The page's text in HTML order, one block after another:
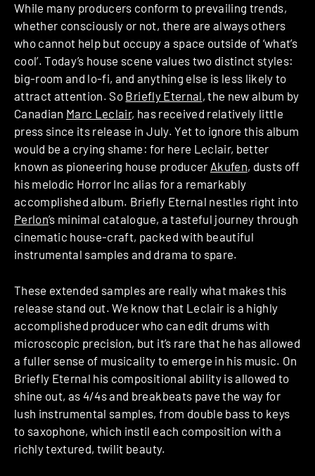
While many producers conform to prevailing trends,
whether consciously or not, there are always others
who cannot help but occupy a space outside of ‘what’s
cool’. Today’s house scene values two distinct styles:
big-room and lo-fi, and anything else is less likely to
attract attention. So Briefly Eternal, the new album by
Canadian Marc Leclair, has received relatively little
press since its release in July. Yet to ignore this album
would be a crying shame: for here Leclair, better
known as pioneering house producer Akufen, dusts off
his melodic Horror Inc alias for a remarkably
accomplished album. Briefly Eternal nestles right into
Perlon’s minimal catalogue, a tasteful journey through
cinematic house-craft, packed with beautiful
instrumental samples and drama to spare.
These extended samples are really what makes this
release stand out. We know that Leclair is a highly
accomplished producer who can edit drums with
microscopic precision, but it’s rare that he has allowed
a fuller sense of musicality to emerge in his music. On
Briefly Eternal his compositional ability is allowed to
shine out, as 4/4s and breakbeats pave the way for
lush instrumental samples, from double bass to keys
to saxophone, which instil each composition with a
richly textured, twilit beauty.